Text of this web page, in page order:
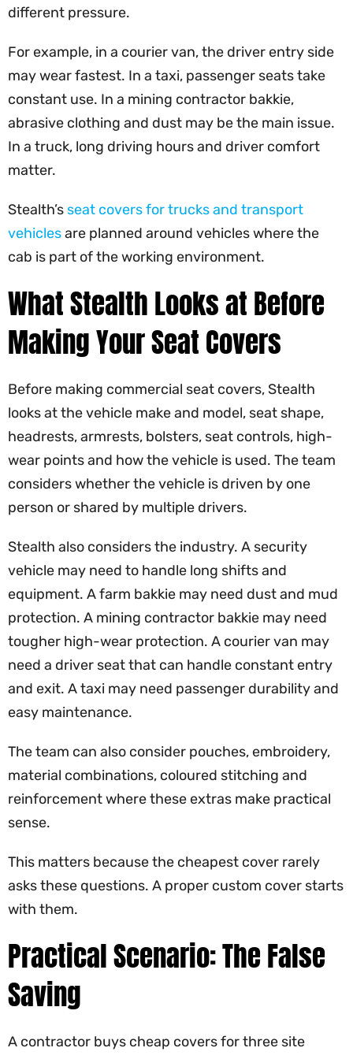
different pressure.
For example, in a courier van, the driver entry side
may wear fastest. In a taxi, passenger seats take
constant use. In a mining contractor bakkie,
abrasive clothing and dust may be the main issue.
In a truck, long driving hours and driver comfort
matter.
Stealth’s seat covers for trucks and transport
vehiclesare planned around vehicles where the
cab is part of the working environment.
What Stealth Looks at Before
Making Your Seat Covers
Before making commercial seat covers, Stealth
looks at the vehicle make and model, seat shape,
headrests, armrests, bolsters, seat controls, high-
wear points and how the vehicle is used. The team
considers whether the vehicle is driven by one
person or shared by multiple drivers.
Stealth also considers the industry. A security
vehicle may need to handle long shifts and
equipment. A farm bakkie may need dust and mud
protection. A mining contractor bakkie may need
tougher high-wear protection. A courier van may
need a driver seat that can handle constant entry
and exit. A taxi may need passenger durability and
easy maintenance.
The team can also consider pouches, embroidery,
material combinations, coloured stitching and
reinforcement where these extras make practical
sense.
This matters because the cheapest cover rarely
asks these questions. A proper custom cover starts
with them.
Practical Scenario: The False
Saving
A contractor buys cheap covers for three site